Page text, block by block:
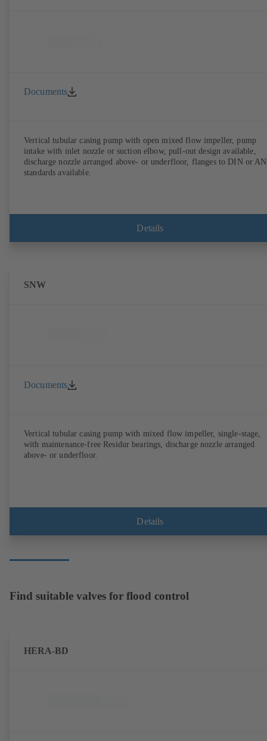
Documents
Vertical tubular casing pump with open mixed flow impeller, pump
intake with inlet nozzle or suction elbow, pull-out design available,
discharge nozzle arranged above- or underfloor, flanges to DIN or
standards available.
Details
SNW
Documents
Vertical tubular casing pump with mixed flow impeller, single-stage,
with maintenance-free Residur bearings, discharge nozzle arranged
above- or underfloor.
Details
Find suitable valves for flood control
HERA-BD